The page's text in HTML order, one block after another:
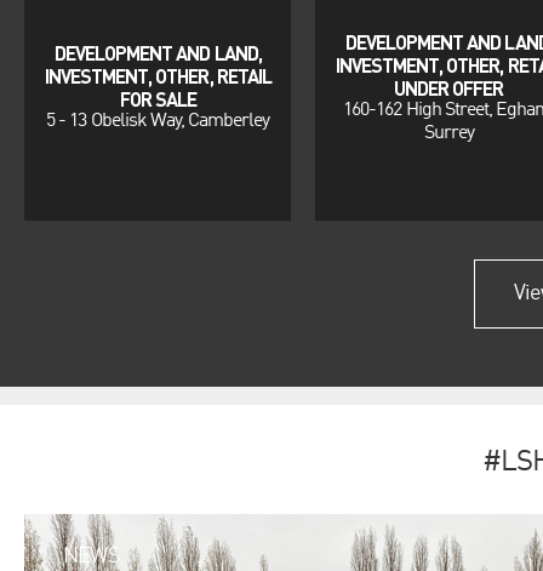
DEVELOPMENT AND LAND,
INVESTMENT, OTHER, RETAIL
FOR SALE
5 - 13 Obelisk Way, Camberley
DEVELOPMENT AND
INVESTMENT, OTHER,
UNDER OFFER
160-162 High Street,
Surrey
NEWS